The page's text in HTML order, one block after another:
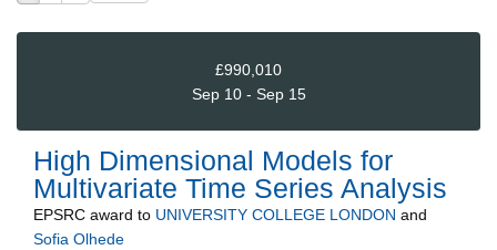
£990,010
Sep 10 - Sep 15
High Dimensional Models for
Multivariate Time Series Analysis
EPSRC award to UNIVERSITY COLLEGE LONDON and
Sofia Olhede